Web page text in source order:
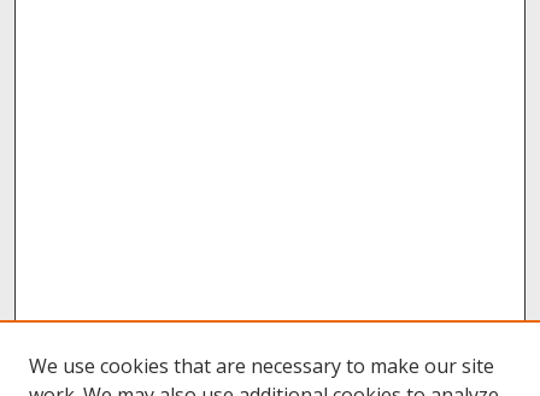
We use cookies that are necessary to make our site